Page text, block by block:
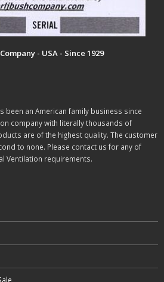
- USA - Since 1929
been an American family business since
company with literally thousands of
are of the highest quality. The customer
to none. Please contact us for any of
Ventilation requirements.